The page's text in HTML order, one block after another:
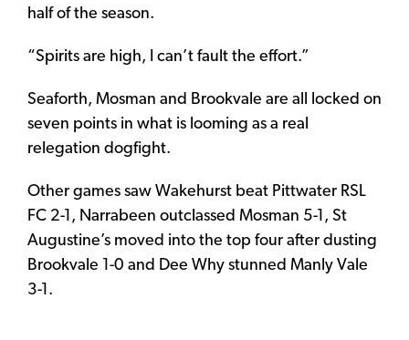
half of the season.
“Spirits are high, I can’t fault the effort.”
Seaforth, Mosman and Brookvale are all locked on
seven points in what is looming as a real
relegation dogfight.
Other games saw Wakehurst beat Pittwater RSL
FC 2-1, Narrabeen outclassed Mosman 5-1, St
Augustine’s moved into the top four after dusting
Brookvale 1-0 and Dee Why stunned Manly Vale
3-1.